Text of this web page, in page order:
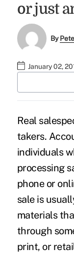
or just
By
January 02,
Real
takers.
individuals
processing
phone or
sale is
materials
through
print, or